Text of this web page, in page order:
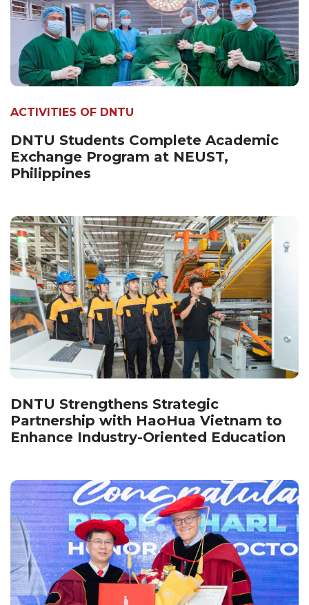
ACTIVITIES OF DNTU
DNTU Students Complete Academic
Exchange Program at NEUST,
Philippines
DNTU Strengthens Strategic
Partnership with HaoHua Vietnam to
Enhance Industry-Oriented Education